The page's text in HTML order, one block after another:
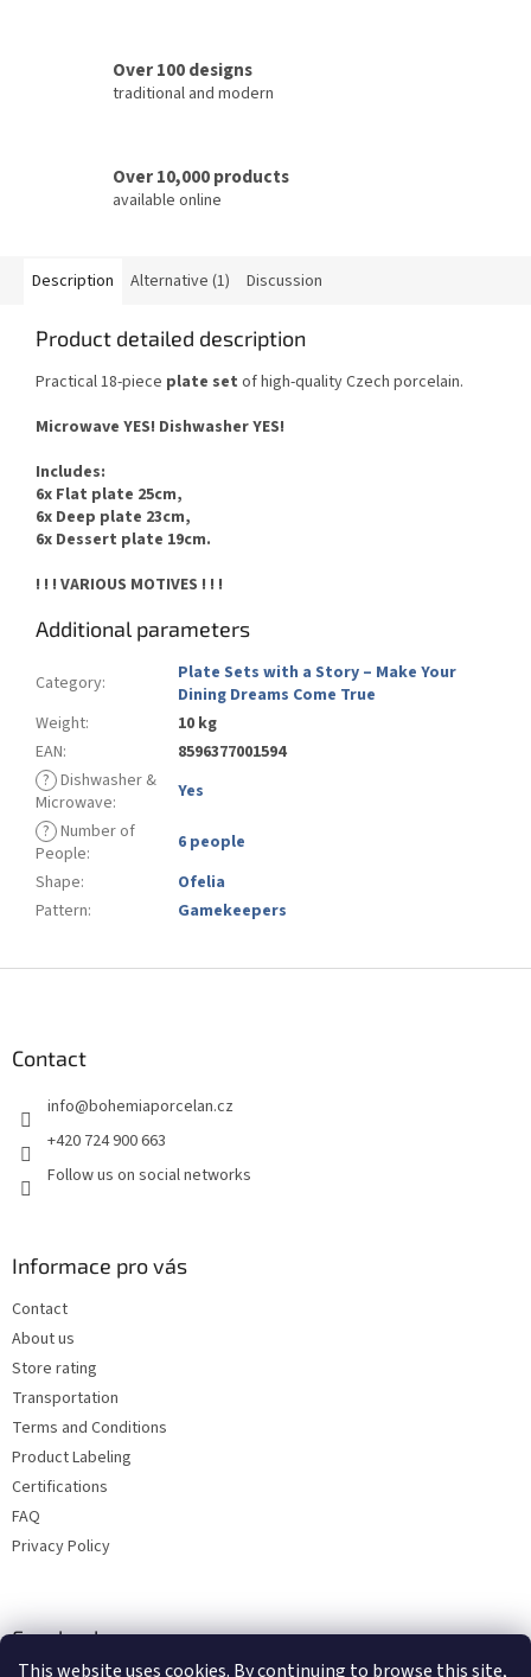
This website uses cookies. By continuing to browse this site,
Over 100 designs
traditional and modern
Over 10,000 products
available online
Description Alternative (1) Discussion
Product detailed description
Practical 18-piece plate set of high-quality Czech porcelain.
Microwave YES! Dishwasher YES!
Includes:
6x Flat plate 25cm,
6x Deep plate 23cm,
6x Dessert plate 19cm.
! ! ! VARIOUS MOTIVES ! ! !
Additional parameters
Category:
Plate Sets with a Story – Make Your
Dining Dreams Come True
Weight:
10 kg
EAN:
8596377001594
? Dishwasher &
Microwave:
Yes
? Number of
People:
6 people
Shape:
Ofelia
Pattern: Gamekeepers
Contact
info@bohemiaporcelan.cz
+420 724 900 663
Follow us on social networks
Informace pro vás
Contact
About us
Store rating
Transportation
Terms and Conditions
Product Labeling
Certifications
FAQ
Privacy Policy
Facebook